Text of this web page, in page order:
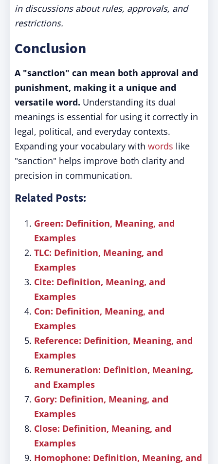
in discussions about rules, approvals, and
restrictions.
Conclusion
A "sanction" can mean both approval and
punishment, making it a unique and
versatile word. Understanding its dual
meanings is essential for using it correctly in
legal, political, and everyday contexts.
Expanding your vocabulary with words like
"sanction" helps improve both clarity and
precision in communication.
Related Posts:
Green: Definition, Meaning, and
Examples
TLC: Definition, Meaning, and
Examples
Cite: Definition, Meaning, and
Examples
Con: Definition, Meaning, and
Examples
Reference: Definition, Meaning, and
Examples
Remuneration: Definition, Meaning,
and Examples
Gory: Definition, Meaning, and
Examples
Close: Definition, Meaning, and
Examples
Homophone: Definition, Meaning, and